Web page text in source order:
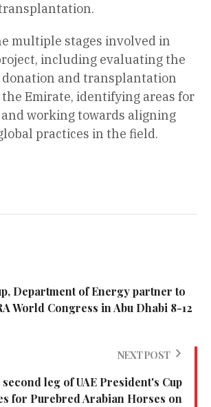
multiple stages involved in
including evaluating the
and transplantation
Emirate, identifying areas for
working towards aligning
practices in the field.
Department of Energy partner to
World Congress in Abu Dhabi 8-12
NEXT POST
leg of UAE President's Cup
for Purebred Arabian Horses on